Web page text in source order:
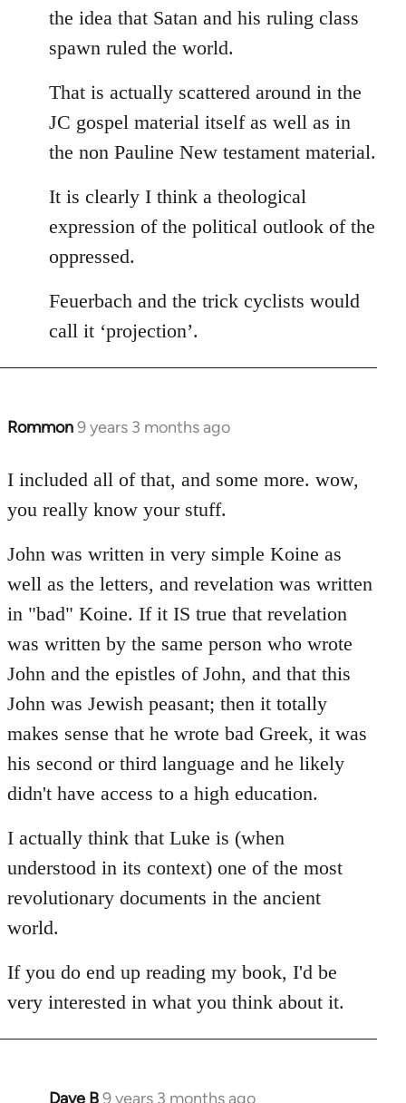
the idea that Satan and his ruling class
spawn ruled the world.
That is actually scattered around in the
JC gospel material itself as well as in
the non Pauline New testament material.
It is clearly I think a theological
expression of the political outlook of the
oppressed.
Feuerbach and the trick cyclists would
call it ‘projection’.
Rommon9 years 3 months ago
In
to
Welcome
by
libcom.org
I included all of that, and some more. wow,
you really know your stuff.
John was written in very simple Koine as
well as the letters, and revelation was written
in "bad" Koine. If it IS true that revelation
was written by the same person who wrote
John and the epistles of John, and that this
John was Jewish peasant; then it totally
makes sense that he wrote bad Greek, it was
his second or third language and he likely
didn't have access to a high education.
I actually think that Luke is (when
understood in its context) one of the most
revolutionary documents in the ancient
world.
If you do end up reading my book, I'd be
very interested in what you think about it.
Dave B9 years 3 months ago
In